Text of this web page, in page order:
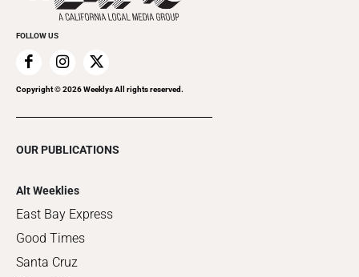
FOLLOW US
Copyright ©2026Weeklys All rights reserved.
OUR PUBLICATIONS
Alt Weeklies
East Bay Express
Good Times
Santa Cruz